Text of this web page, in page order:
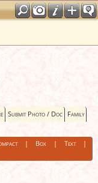
Submit Photo / Doc Family
| Box| Text|